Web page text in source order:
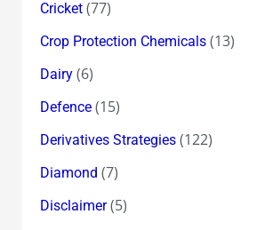
Cricket(77)
Crop Protection Chemicals(13)
Dairy(6)
Defence(15)
Derivatives Strategies(122)
Diamond (7)
Disclaimer(5)